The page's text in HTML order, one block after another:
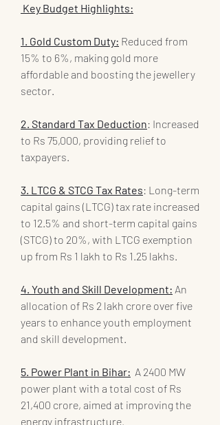
Key Budget Highlights:
1. Gold Custom Duty: Reduced from
15% to 6%, making gold more
affordable and boosting the jewellery
sector.
2. Standard Tax Deduction: Increased
to Rs 75,000, providing relief to
taxpayers.
3. LTCG & STCG Tax Rates: Long-term
capital gains (LTCG) tax rate increased
to 12.5% and short-term capital gains
(STCG) to 20%, with LTCG exemption
up from Rs 1 lakh to Rs 1.25 lakhs.
4. Youth and Skill Development: An
allocation of Rs 2 lakh crore over five
years to enhance youth employment
and skill development.
5. Power Plant in Bihar:
  A 2400 MW
power plant with a total cost of Rs
21,400 crore, aimed at improving the
energy infrastructure.